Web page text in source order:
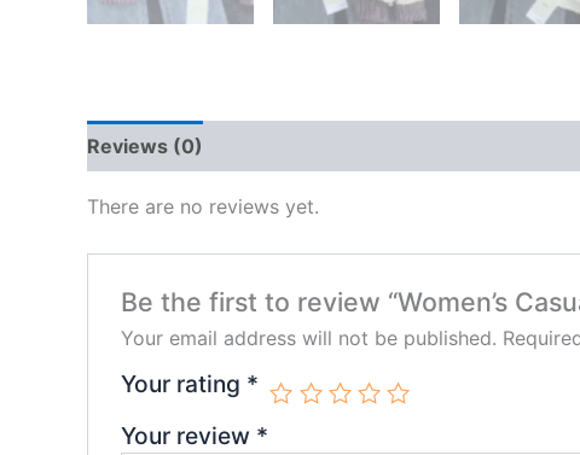
Reviews (0)
There are no reviews yet.
Be the first to review “Women’s
Your email address will not be published.
Your rating *
Your review *